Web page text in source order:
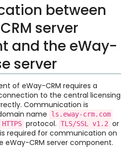
between
server
and the eWay-
server
of eWay-CRM requires a
to the central licensing
Communication is
name
ls.eway-crm.com
HTTPS protocol. TLS/SSL v1.2 or
required for communication on
eWay-CRM server component.